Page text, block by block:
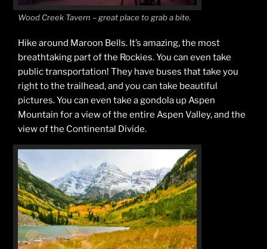
Wood Creek Tavern – great place to grab a bite.
Hike around Maroon Bells. It’s amazing, the most
breathtaking part of the Rockies. You can even take
public transportation! They have buses that take you
right to the trailhead, and you can take beautiful
pictures. You can even take a gondola up Aspen
Mountain for a view of the entire Aspen Valley, and the
view of the Continental Divide.